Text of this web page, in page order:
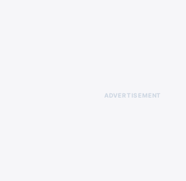
ADVERTISEMENT